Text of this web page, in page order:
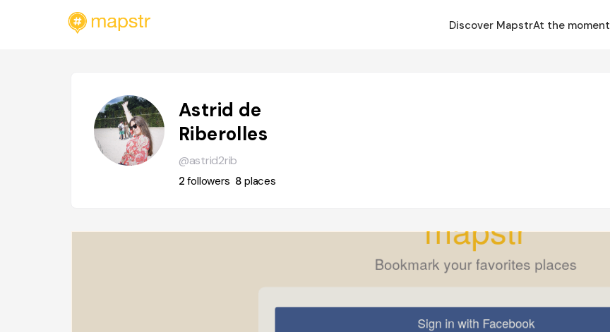
Discover MapstrAt the moment
Astrid de
Riberolles
@astrid2rib
2followers 8places